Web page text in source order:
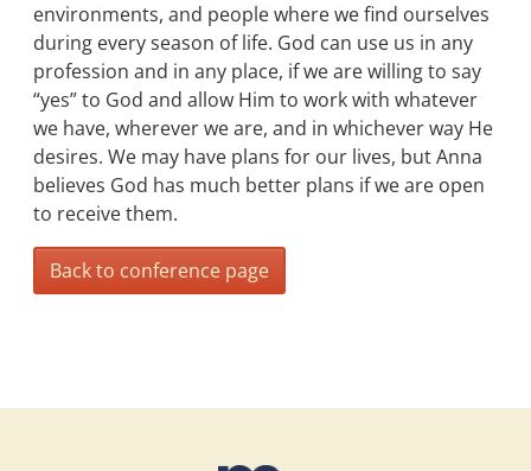
environments, and people where we find ourselves
during every season of life. God can use us in any
profession and in any place, if we are willing to say
“yes” to God and allow Him to work with whatever
we have, wherever we are, and in whichever way He
desires. We may have plans for our lives, but Anna
believes God has much better plans if we are open
to receive them.
Back to conference page